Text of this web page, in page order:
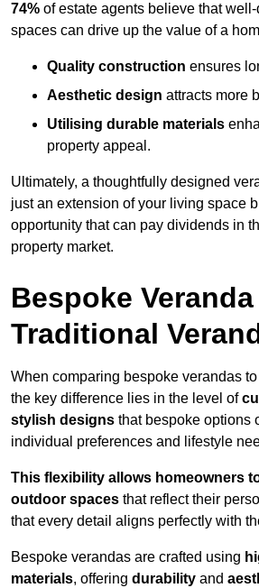
74% of estate agents believe that
spaces can drive up the value of a
Quality construction ensures
Aesthetic design attracts more
Utilising durable materials
property appeal.
Ultimately, a thoughtfully designed
just an extension of your living space
opportunity that can pay dividends in
property market.
Bespoke
Traditional
When comparing bespoke verandas
the key difference lies in the level of
stylish designs that bespoke options
individual preferences and lifestyle
This flexibility allows homeowners
outdoor spaces that reflect their
that every detail aligns perfectly with
Bespoke verandas are crafted using
materials, offering durability and